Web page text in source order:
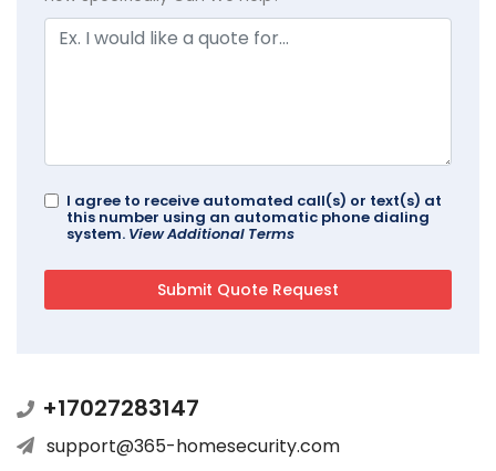
I agree to receive automated call(s) or text(s) at
this number using an automatic phone dialing
system. View Additional Terms
+17027283147
support@365-homesecurity.com